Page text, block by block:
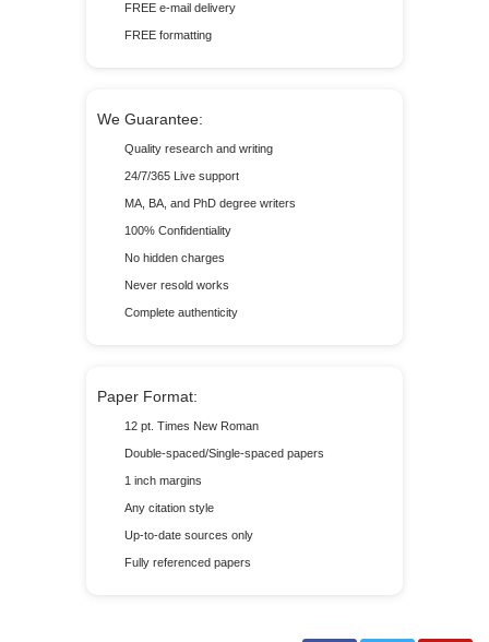
FREE e-mail delivery
FREE formatting
We Guarantee:
Quality research and writing
24/7/365 Live support
MA, BA, and PhD degree writers
100% Confidentiality
No hidden charges
Never resold works
Complete authenticity
Paper Format:
12 pt. Times New Roman
Double-spaced/Single-spaced papers
1 inch margins
Any citation style
Up-to-date sources only
Fully referenced papers